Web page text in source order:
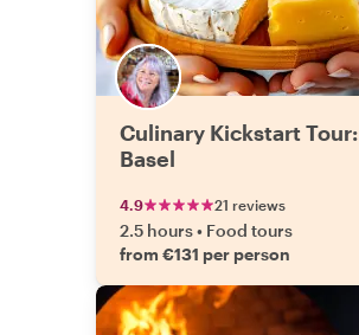
Culinary Kickstart Tour:
Basel
4.9 21 reviews
2.5 hours• Food tours
from €131 per person